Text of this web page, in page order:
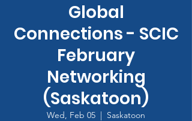
Global
Connections - SCIC
February
Networking
(Saskatoon)
Wed, Feb 05
  |
Saskatoon